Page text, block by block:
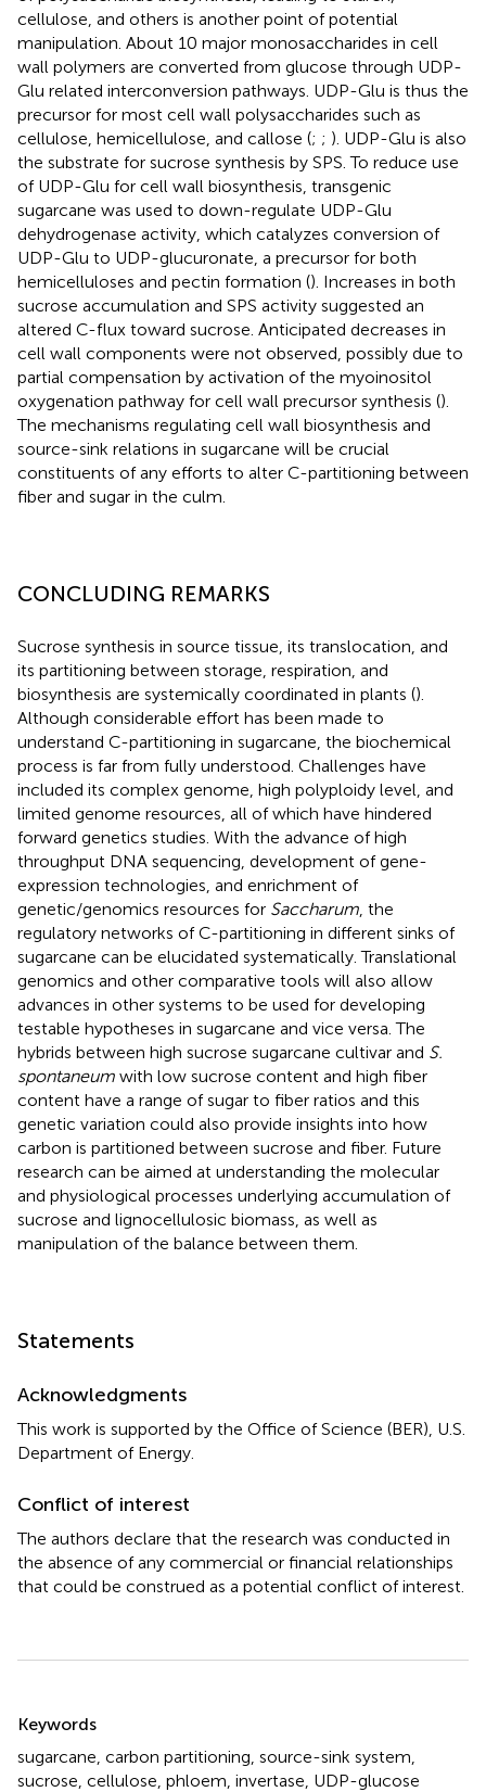
cellulose, and others is another point of potential
manipulation. About 10 major monosaccharides in cell
wall polymers are converted from glucose through UDP-
Glu related interconversion pathways. UDP-Glu is thus the
precursor for most cell wall polysaccharides such as
cellulose, hemicellulose, and callose (; ; ). UDP-Glu is also
the substrate for sucrose synthesis by SPS. To reduce use
of UDP-Glu for cell wall biosynthesis, transgenic
sugarcane was used to down-regulate UDP-Glu
dehydrogenase activity, which catalyzes conversion of
UDP-Glu to UDP-glucuronate, a precursor for both
hemicelluloses and pectin formation (). Increases in both
sucrose accumulation and SPS activity suggested an
altered C-flux toward sucrose. Anticipated decreases in
cell wall components were not observed, possibly due to
partial compensation by activation of the myoinositol
oxygenation pathway for cell wall precursor synthesis ().
The mechanisms regulating cell wall biosynthesis and
source-sink relations in sugarcane will be crucial
constituents of any efforts to alter C-partitioning between
fiber and sugar in the culm.
CONCLUDING REMARKS
Sucrose synthesis in source tissue, its translocation, and
its partitioning between storage, respiration, and
biosynthesis are systemically coordinated in plants ().
Although considerable effort has been made to
understand C-partitioning in sugarcane, the biochemical
process is far from fully understood. Challenges have
included its complex genome, high polyploidy level, and
limited genome resources, all of which have hindered
forward genetics studies. With the advance of high
throughput DNA sequencing, development of gene-
expression technologies, and enrichment of
genetic/genomics resources for Saccharum , the
regulatory networks of C-partitioning in different sinks of
sugarcane can be elucidated systematically. Translational
genomics and other comparative tools will also allow
advances in other systems to be used for developing
testable hypotheses in sugarcane and vice versa. The
hybrids between high sucrose sugarcane cultivar and S.
spontaneum with low sucrose content and high fiber
content have a range of sugar to fiber ratios and this
genetic variation could also provide insights into how
carbon is partitioned between sucrose and fiber. Future
research can be aimed at understanding the molecular
and physiological processes underlying accumulation of
sucrose and lignocellulosic biomass, as well as
manipulation of the balance between them.
Statements
Acknowledgments
This work is supported by the Office of Science (BER), U.S.
Department of Energy.
Conflict of interest
The authors declare that the research was conducted in
the absence of any commercial or financial relationships
that could be construed as a potential conflict of interest.
Keywords
sugarcane carbon partitioning source-sink system
sucrose cellulose phloem invertase UDP-glucose